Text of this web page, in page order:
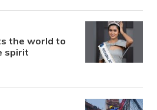
the world to
spirit